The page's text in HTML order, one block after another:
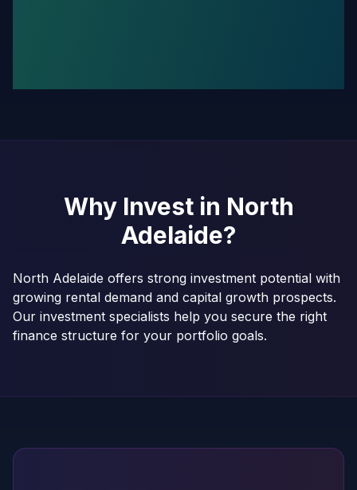
Why Invest in North
Adelaide?
North Adelaide offers strong investment potential with
growing rental demand and capital growth prospects.
Our investment specialists help you secure the right
finance structure for your portfolio goals.